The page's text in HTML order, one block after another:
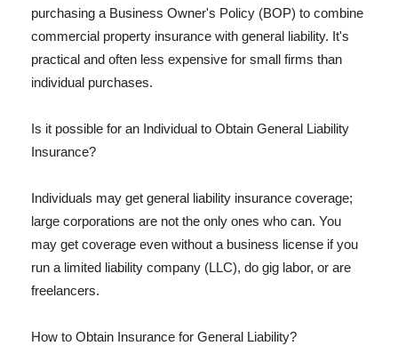
purchasing a Business Owner's Policy (BOP) to combine
commercial property insurance with general liability. It's
practical and often less expensive for small firms than
individual purchases.
Is it possible for an Individual to Obtain General Liability
Insurance?
Individuals may get general liability insurance coverage;
large corporations are not the only ones who can. You
may get coverage even without a business license if you
run a limited liability company (LLC), do gig labor, or are
freelancers.
How to Obtain Insurance for General Liability?